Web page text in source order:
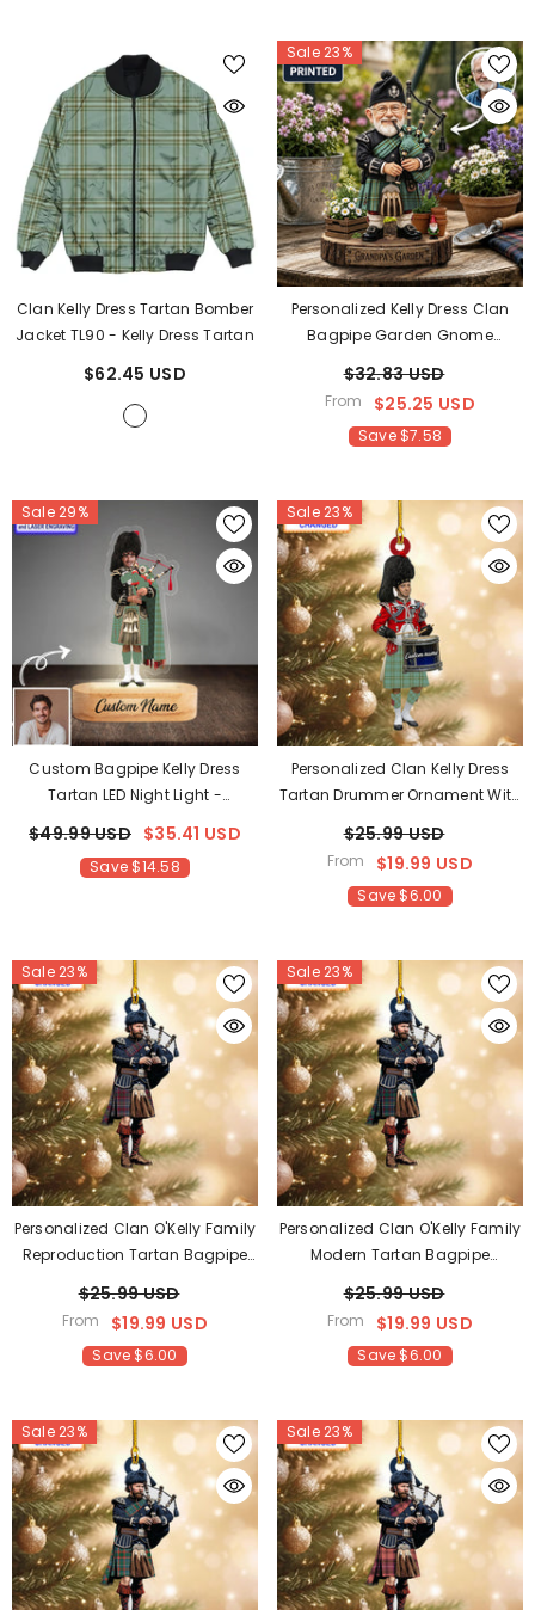
Clan Kelly Dress Tartan Bomber
Jacket TL90- Kelly Dress Tartan
$62.45 USD
Sale 23%
Personalized Kelly Dress Clan
Bagpipe Garden Gnome
Photo, Any Clan Tartan, Wood Or
Acrylic, Grandpa & Dad Gift,
Scottish Highland Garden Decor
$32.83 USD
From $25.25 USD
Save $7.58
Sale 29%
Custom Bagpipe Kelly Dress
Tartan LED Night Light -
Figurine With Wooden Stand
AL46
$49.99 USD $35.41 USD
Save $14.58
Sale 23%
Personalized Clan Kelly Dress
Tartan Drummer Ornament With
Christmas Tree Decoration JP44
$25.99 USD
From $19.99 USD
Save $6.00
Sale 23%
Personalized Clan O'Kelly Family
Reproduction Tartan Bagpipe
Scottish Christmas Tree
Decoration DZ20
$25.99 USD
From $19.99 USD
Save $6.00
Sale 23%
Personalized Clan O'Kelly Family
Modern Tartan Bagpipe
Scottish Christmas Tree
Decoration BF34
$25.99 USD
From $19.99 USD
Save $6.00
Sale 23% Sale 23%